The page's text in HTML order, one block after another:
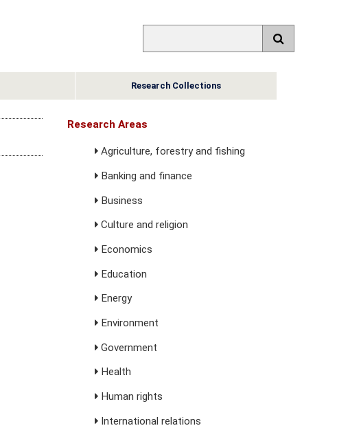
Research Collections
Research Areas
Agriculture, forestry and fishing
Banking and finance
Business
Culture and religion
Economics
Education
Energy
Environment
Government
Health
Human rights
International relations